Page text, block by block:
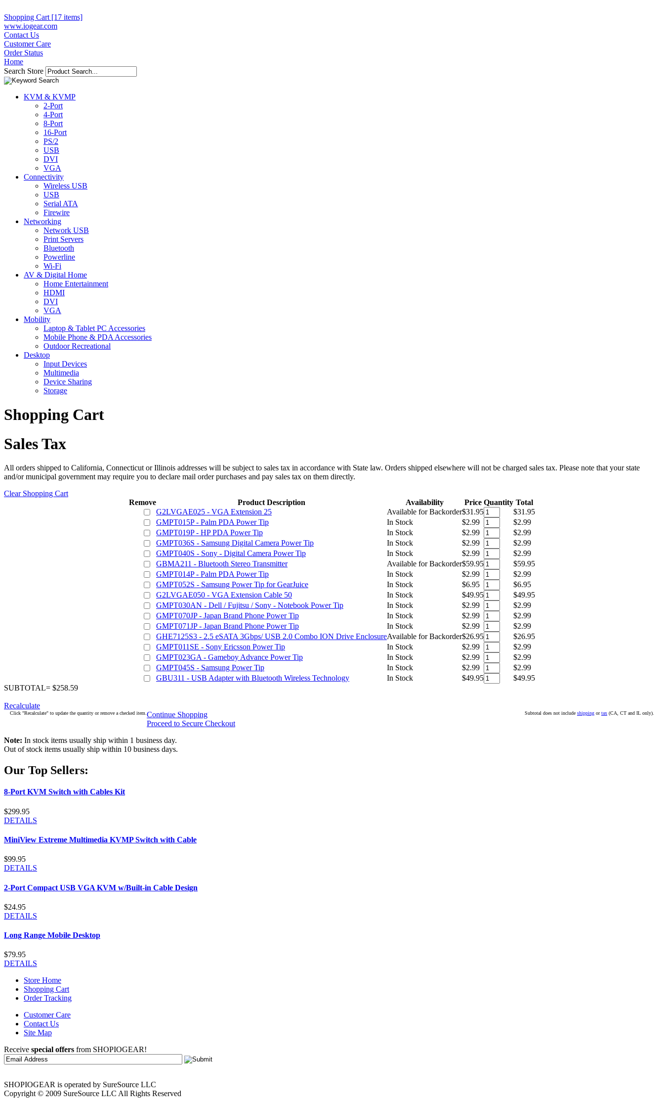
Shopping Cart [17 items]
www.iogear.com
Contact Us
Customer Care
Order Status
Home
Search Store
KVM & KVMP
2-Port
4-Port
8-Port
16-Port
PS/2
USB
DVI
VGA
Connectivity
Wireless USB
USB
Serial ATA
Firewire
Networking
Network USB
Print Servers
Bluetooth
Powerline
Wi-Fi
AV & Digital Home
Home Entertainment
HDMI
DVI
VGA
Mobility
Laptop & Tablet PC Accessories
Mobile Phone & PDA Accessories
Outdoor Recreational
Desktop
Input Devices
Multimedia
Device Sharing
Storage
Shopping Cart
Sales Tax
All orders shipped to California, Connecticut or Illinois addresses will be subject to sales tax in accordance with State law. Orders shipped elsewhere will not be charged sales tax. Please note that your state
and/or municipal government may require you to declare mail order purchases and pay sales tax on them directly.
Clear Shopping Cart
Remove
Product Description Availability Price Quantity Total
G2LVGAE025 - VGA Extension 25
Available for Backorder$31.95
$31.95
GMPT015P - Palm PDA Power Tip
In Stock $2.99
$2.99
GMPT019P - HP PDA Power Tip
In Stock $2.99
$2.99
GMPT036S - Samsung Digital Camera Power Tip
In Stock $2.99
$2.99
GMPT040S - Sony - Digital Camera Power Tip
In Stock $2.99
$2.99
GBMA211 - Bluetooth Stereo Transmitter
Available for Backorder$59.95
$59.95
GMPT014P - Palm PDA Power Tip
In Stock $2.99
$2.99
GMPT052S - Samsung Power Tip for GearJuice
In Stock $6.95
$6.95
G2LVGAE050 - VGA Extension Cable 50
In Stock $49.95
$49.95
GMPT030AN - Dell / Fujitsu / Sony - Notebook Power Tip
In Stock $2.99
$2.99
GMPT070JP - Japan Brand Phone Power Tip
In Stock $2.99
$2.99
GMPT071JP - Japan Brand Phone Power Tip
In Stock $2.99
$2.99
GHE7125S3 - 2.5 eSATA 3Gbps/ USB 2.0 Combo ION Drive EnclosureAvailable for Backorder$26.95
$26.95
GMPT011SE - Sony Ericsson Power Tip
In Stock $2.99
$2.99
GMPT023GA - Gameboy Advance Power Tip
In Stock $2.99
$2.99
GMPT045S - Samsung Power Tip
In Stock $2.99
$2.99
GBU311 - USB Adapter with Bluetooth Wireless Technology
In Stock $49.95
$49.95
SUBTOTAL= $258.59
Recalculate
Click "Recalculate" to update the quantity or remove a checked item. Subtotal does not include shipping ortax (CA, CT and IL only).
Continue Shopping
Proceed to Secure Checkout
Note: In stock items usually ship within 1 business day.
Out of stock items usually ship within 10 business days.
Our Top Sellers:
8-Port KVM Switch with Cables Kit
$299.95
DETAILS
MiniView Extreme Multimedia KVMP Switch with Cable
$99.95
DETAILS
2-Port Compact USB VGA KVM w/Built-in Cable Design
$24.95
DETAILS
Long Range Mobile Desktop
$79.95
DETAILS
Store Home
Shopping Cart
Order Tracking
Customer Care
Contact Us
Site Map
Receive special offers from SHOPIOGEAR!
SHOPIOGEAR is operated by SureSource LLC
Copyright © 2009 SureSource LLC All Rights Reserved